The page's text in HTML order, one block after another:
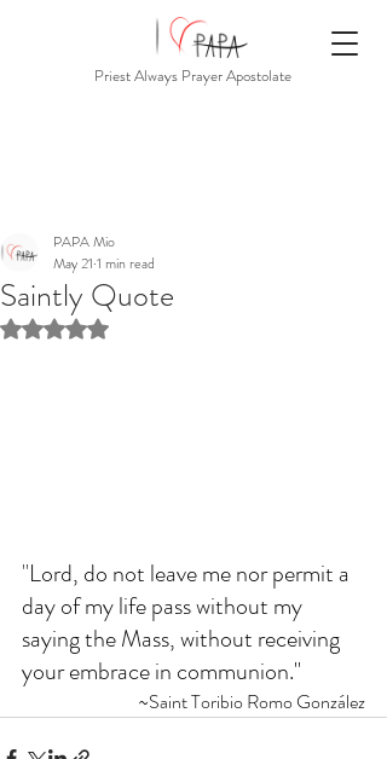
Priest Always Prayer Apostolate
Saintly Quote
PAPA Mio
May 21 1 min read
Rated NaN out of 5 stars.
"Lord, do not leave me nor permit a
day of my life pass without my
saying the Mass, without receiving
your embrace in communion."
~Saint Toribio Romo González